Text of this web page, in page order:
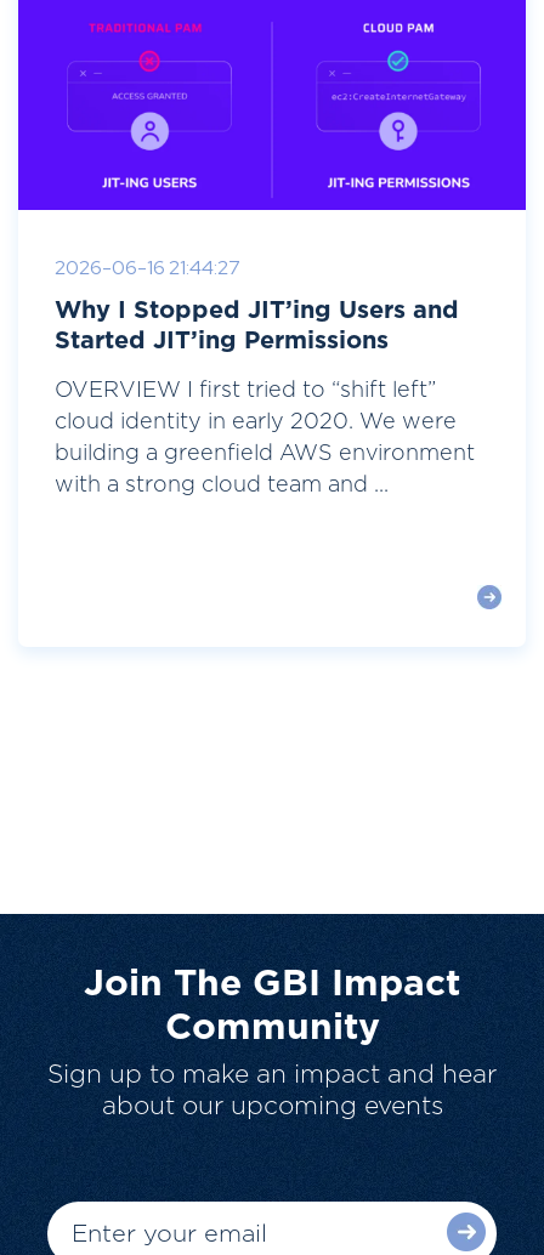
2026-06-16 21:44:27
Why I Stopped JIT’ing Users and
Started JIT’ing Permissions
OVERVIEW I first tried to “shift left”
cloud identity in early 2020. We were
building a greenfield AWS environment
with a strong cloud team and ...
Join The GBI Impact
Community
Sign up to make an impact and hear
about our upcoming events